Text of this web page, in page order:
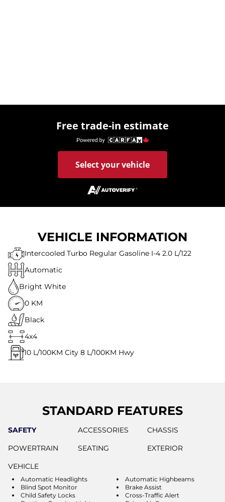
Free trade-in estimate
Select your vehicle
VEHICLE INFORMATION
Intercooled Turbo Regular Gasoline I-4 2.0 L/122
Automatic
Bright White
0 KM
Black
4x4
10 L/100KM City 8 L/100KM Hwy
STANDARD FEATURES
SAFETY ACCESSORIES
CHASSIS
POWERTRAIN
SEATING
EXTERIOR
VEHICLE
Automatic Headlights
Automatic Highbeams
Blind Spot Monitor
Brake Assist
Child Safety Locks
Cross-Traffic Alert